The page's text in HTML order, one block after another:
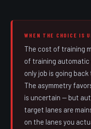
WHEN THE CHOICE IS
The cost of training
of training automatic
only job is going
The asymmetry
is uncertain — but
target lanes are
on the lanes you